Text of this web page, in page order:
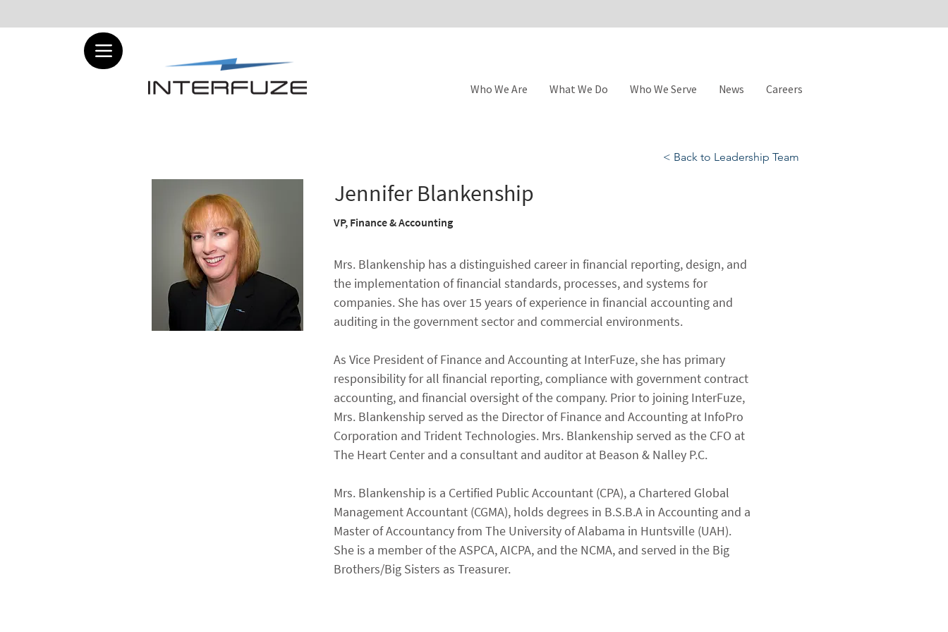
Who We Are What We Do Who We Serve News Careers
< Back to Leadership Team
Jennifer Blankenship
VP, Finance & Accounting
Mrs. Blankenship has a distinguished career in financial reporting, design, and
the implementation of financial standards, processes, and systems for
companies. She has over 15 years of experience in financial accounting and
auditing in the government sector and commercial environments.
As Vice President of Finance and Accounting at InterFuze, she has primary
responsibility for all financial reporting, compliance with government contract
accounting, and financial oversight of the company. Prior to joining InterFuze,
Mrs. Blankenship served as the Director of Finance and Accounting at InfoPro
Corporation and Trident Technologies. Mrs. Blankenship served as the CFO at
The Heart Center and a consultant and auditor at Beason & Nalley P.C.
Mrs. Blankenship is a Certified Public Accountant (CPA), a Chartered Global
Management Accountant (CGMA), holds degrees in B.S.B.A in Accounting and a
Master of Accountancy from The University of Alabama in Huntsville (UAH).
She is a member of the ASPCA, AICPA, and the NCMA, and served in the Big
Brothers/Big Sisters as Treasurer.